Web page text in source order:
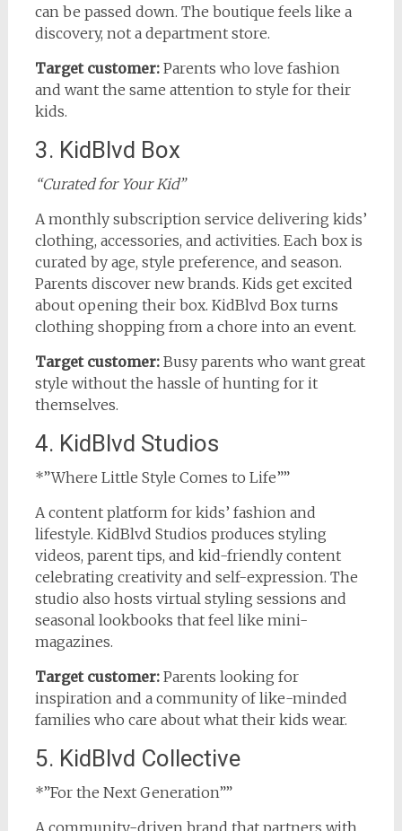
can be passed down. The boutique feels like a
discovery, not a department store.
Target customer:Parents who love fashion
and want the same attention to style for their
kids.
3. KidBlvd Box
“Curated for Your Kid”
A monthly subscription service delivering kids’
clothing, accessories, and activities. Each box is
curated by age, style preference, and season.
Parents discover new brands. Kids get excited
about opening their box. KidBlvd Box turns
clothing shopping from a chore into an event.
Target customer:Busy parents who want great
style without the hassle of hunting for it
themselves.
4. KidBlvd Studios
*”Where Little Style Comes to Life””
A content platform for kids’ fashion and
lifestyle. KidBlvd Studios produces styling
videos, parent tips, and kid-friendly content
celebrating creativity and self-expression. The
studio also hosts virtual styling sessions and
seasonal lookbooks that feel like mini-
magazines.
Target customer:Parents looking for
inspiration and a community of like-minded
families who care about what their kids wear.
5. KidBlvd Collective
*”For the Next Generation””
A community-driven brand that partners with